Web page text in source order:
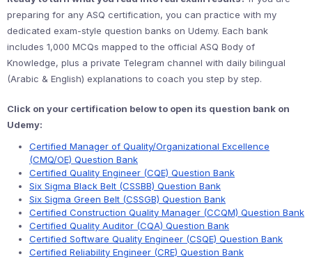
preparing for any ASQ certification, you can practice with my
dedicated exam-style question banks on Udemy. Each bank
includes 1,000 MCQs mapped to the official ASQ Body of
Knowledge, plus a private Telegram channel with daily bilingual
(Arabic & English) explanations to coach you step by step.
Click on your certification below to open its question bank on
Udemy:
Certified Manager of Quality/Organizational Excellence
(CMQ/OE) Question Bank
Certified Quality Engineer (CQE) Question Bank
Six Sigma Black Belt (CSSBB) Question Bank
Six Sigma Green Belt (CSSGB) Question Bank
Certified Construction Quality Manager (CCQM) Question Bank
Certified Quality Auditor (CQA) Question Bank
Certified Software Quality Engineer (CSQE) Question Bank
Certified Reliability Engineer (CRE) Question Bank